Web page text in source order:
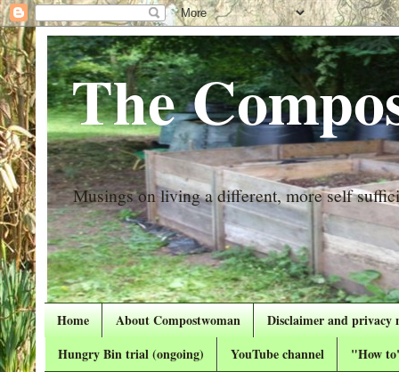
The
Musings on living a different, more self
Home About Compostwoman
Disclaimer and privacy
Hungry Bin trial (ongoing)
YouTube channel "How